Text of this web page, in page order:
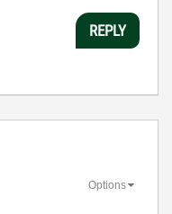
REPLY
Options